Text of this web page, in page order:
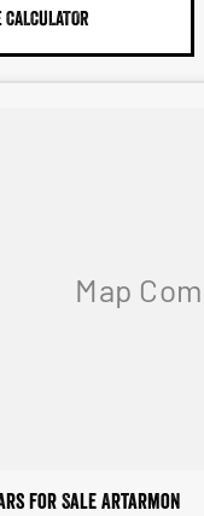
for Sale Artarmon